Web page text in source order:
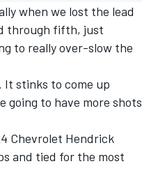
when we lost the lead
through fifth, just
to really over-slow the
It stinks to come up
going to have more shots
Chevrolet Hendrick
and tied for the most